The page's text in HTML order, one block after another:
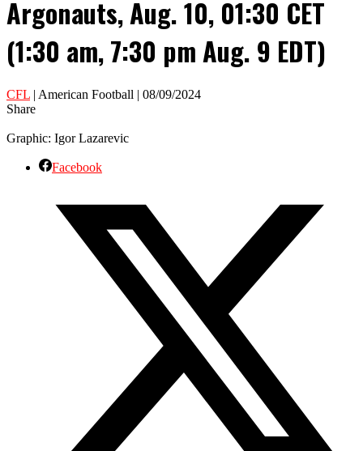
Argonauts, Aug. 10, 01:30 CET
(1:30 am, 7:30 pm Aug. 9 EDT)
CFL | American Football | 08/09/2024
Share
Graphic: Igor Lazarevic
Facebook